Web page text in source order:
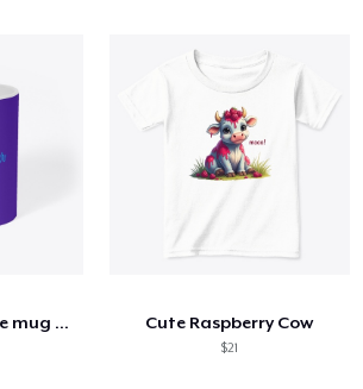
clever fox presence mug white Cute Raspberry Cow
$21